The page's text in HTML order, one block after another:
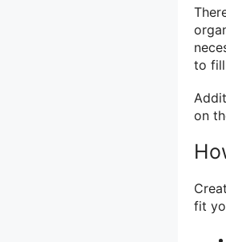
to fill
on
fit